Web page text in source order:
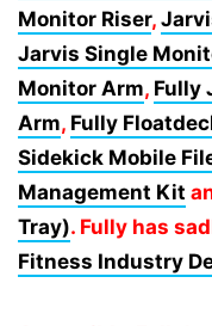
Monitor Riser,
Jarvis Single
Monitor Arm, Fully
Arm, Fully
Sidekick Mobile
Management Kit
Tray). Fully has
Fitness Industry